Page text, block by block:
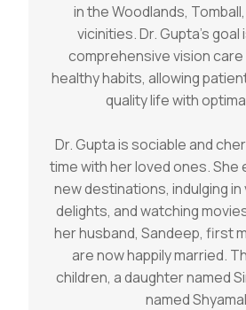
in the Woodlands,
vicinities. Dr. Gupta’s
comprehensive vision
healthy habits, allowing
quality life with
Dr. Gupta is sociable and
time with her loved ones. She
new destinations, indulging
delights, and watching
her husband, Sandeep, first
are now happily married.
children, a daughter named
named